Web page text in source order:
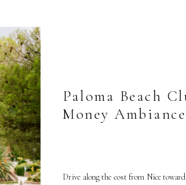
Drive along the cost from Nice
Paloma Beach
Money Ambiance